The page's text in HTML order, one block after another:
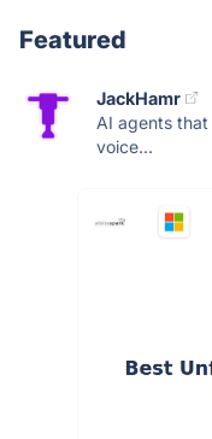
Featured
JackHamr
AI agents
voice...